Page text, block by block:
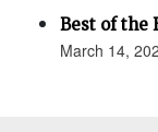
Best of the
March 14,